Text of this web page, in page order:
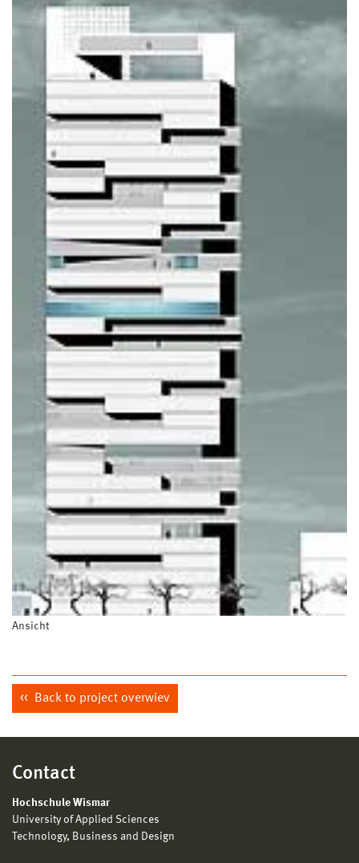
Ansicht
Back to project overwiev
Contact
Hochschule Wismar
University of Applied Sciences
Technology, Business and Design